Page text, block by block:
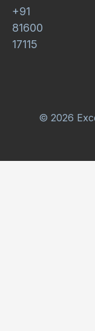
+91
81600
17115
© 2026